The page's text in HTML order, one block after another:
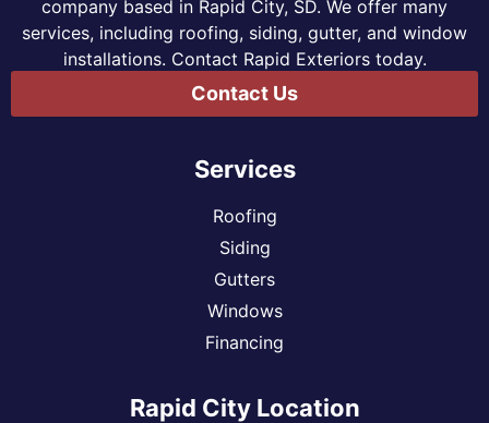
company based in Rapid City, SD. We offer many
services, including roofing, siding, gutter, and window
installations. Contact Rapid Exteriors today.
Contact Us
Services
Roofing
Siding
Gutters
Windows
Financing
Rapid City Location